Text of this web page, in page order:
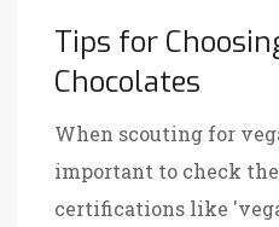
Tips for
Chocolates
When scouting for
important to check
certifications like